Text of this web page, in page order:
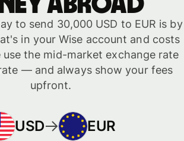
to send 30,000 USD to EUR is by
in your Wise account and costs
use the mid-market exchange rate
— and always show your fees
upfront.
USD EUR